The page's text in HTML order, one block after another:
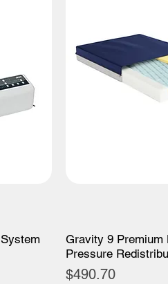
Gravity 9 Premium
Pressure
Price
$490.70